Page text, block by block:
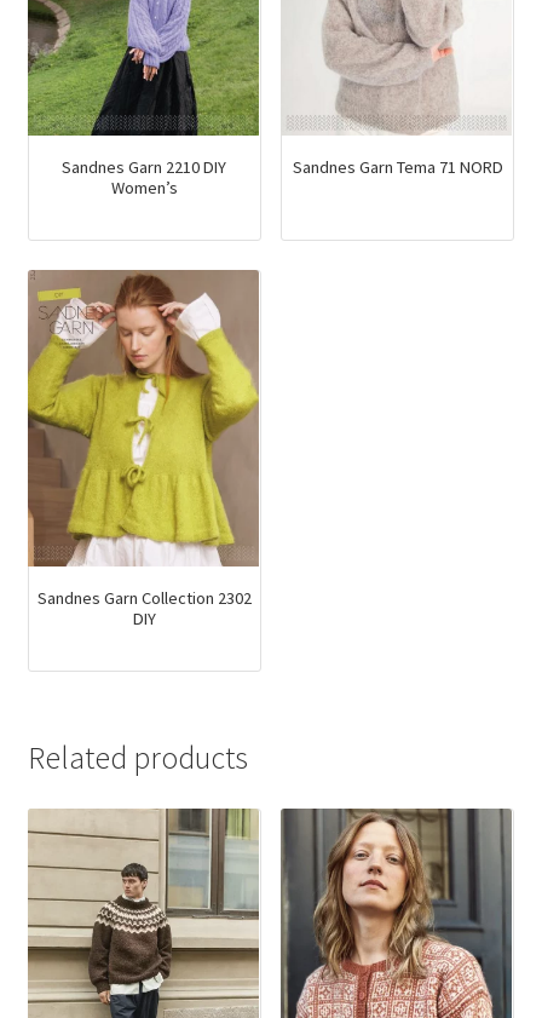
Sandnes Garn 2210 DIY
Women’s
Sandnes Garn Tema 71 NORD
Sandnes Garn Collection 2302
DIY
Related products